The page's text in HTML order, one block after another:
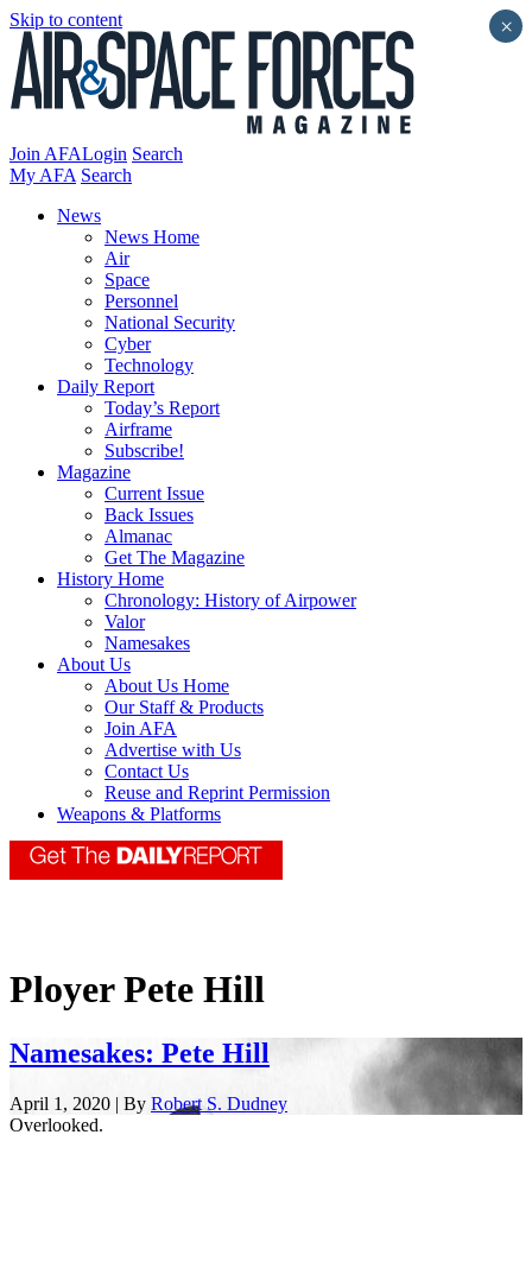
Skip to content
Join AFALogin Search
My AFA Search
News
News Home
Air
Space
Personnel
National Security
Cyber
Technology
Daily Report
Today’s Report
Airframe
Subscribe!
Magazine
Current Issue
Back Issues
Almanac
Get The Magazine
History Home
Chronology: History of Airpower
Valor
Namesakes
About Us
About Us Home
Our Staff & Products
Join AFA
Advertise with Us
Contact Us
Reuse and Reprint Permission
Weapons & Platforms
Ployer Pete Hill
Namesakes: Pete Hill
April 1, 2020 | By Robert S. Dudney
Overlooked.
×